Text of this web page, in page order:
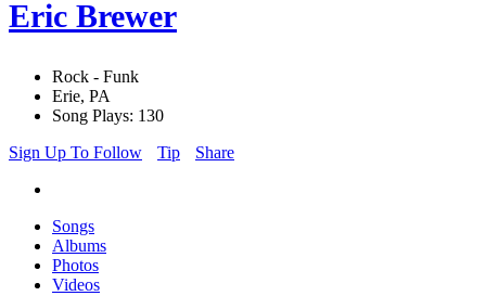
Eric Brewer
Rock - Funk
Erie, PA
Song Plays: 130
Sign Up To Follow
Tip Share
Songs
Albums
Photos
Videos